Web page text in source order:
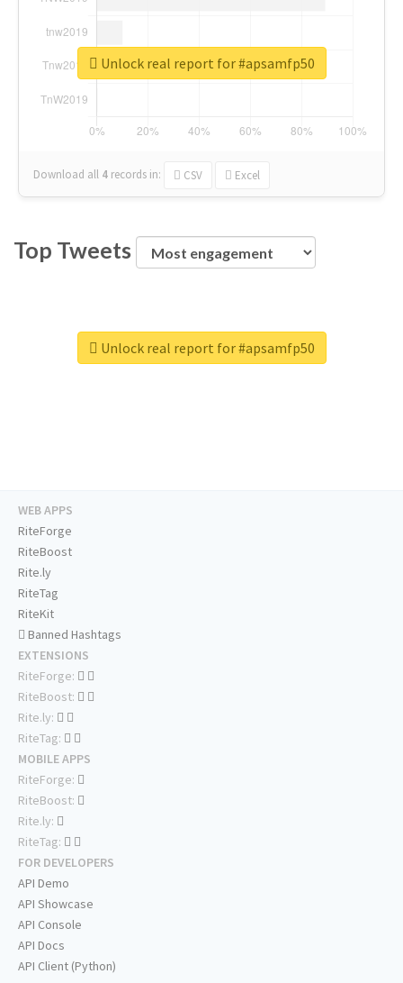
Download all 4 records in: CSV Excel
Unlock real report for #apsamfp50
Top Tweets
Unlock real report for #apsamfp50
WEB APPS
RiteForge
RiteBoost
Rite.ly
RiteTag
RiteKit
Banned Hashtags
EXTENSIONS
RiteForge:
RiteBoost:
Rite.ly:
RiteTag:
MOBILE APPS
RiteForge:
RiteBoost:
Rite.ly:
RiteTag:
FOR DEVELOPERS
API Demo
API Showcase
API Console
API Docs
API Client (Python)